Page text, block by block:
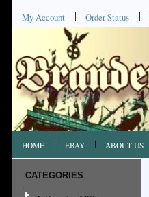
My Account Order Status
HOME EBAY ABOUT US
CATEGORIES